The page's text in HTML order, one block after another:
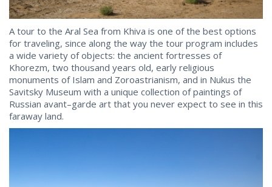
A tour to the Aral Sea from Khiva is one of the best options
for traveling, since along the way the tour program includes
a wide variety of objects: the ancient fortresses of
Khorezm, two thousand years old, early religious
monuments of Islam and Zoroastrianism, and in Nukus the
Savitsky Museum with a unique collection of paintings of
Russian avant–garde art that you never expect to see in this
faraway land.